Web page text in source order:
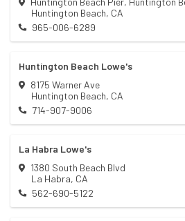
Huntington Beach, CA
965-006-6289
Huntington Beach Lowe's
8175 Warner Ave
Huntington Beach, CA
714-907-9006
La Habra Lowe's
1380 South Beach Blvd
La Habra, CA
562-690-5122